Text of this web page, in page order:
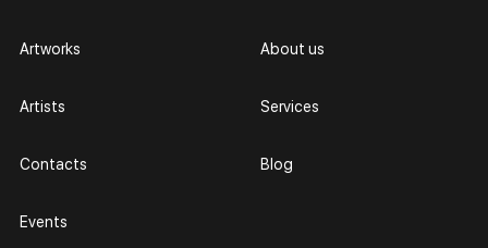
Artworks
Artists
Contacts
Events
About us
Services
Blog